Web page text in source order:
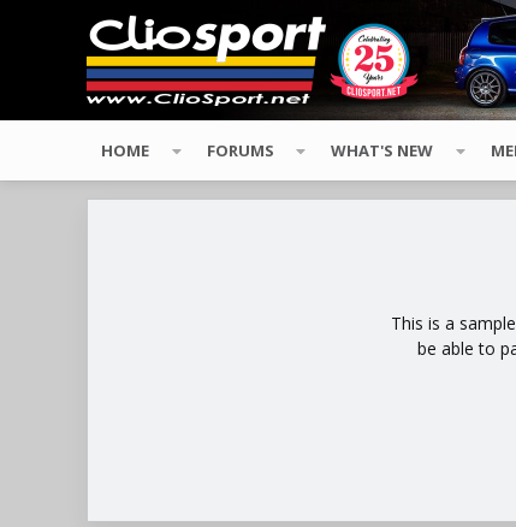
HOME FORUMS WHAT'S NEW
This is a
be able to